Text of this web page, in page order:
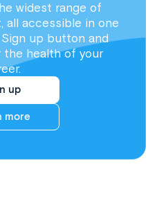
widest range of
all accessible in one
up button and
health of your
up
more